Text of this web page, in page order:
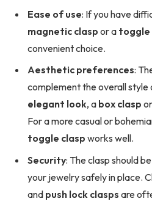
Ease of use: If you have
magnetic clasp or a toggle
convenient choice.
Aesthetic preferences:
complement the overall
elegant look, a box clasp or
For a more casual or
toggle clasp works well.
Security: The clasp should
your jewelry safely in place.
and push lock clasps are